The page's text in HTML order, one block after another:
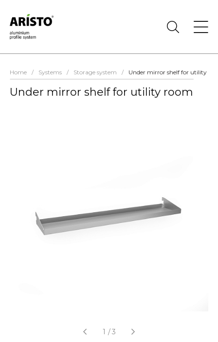
Home / Systems / Storage system / Under mirror shelf for utility
Under mirror shelf for utility room
1 /3